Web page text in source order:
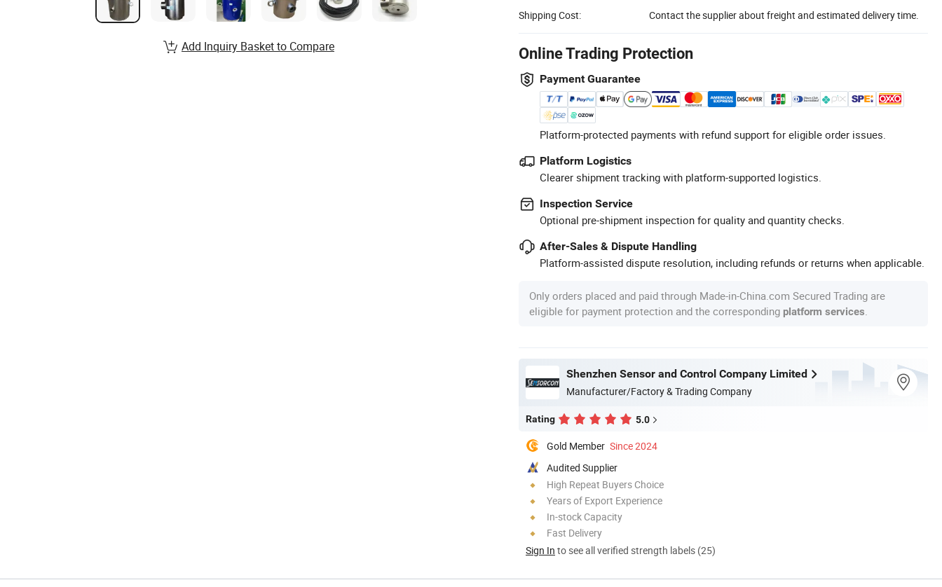
Shipping Cost: Contact the supplier about freight and estimated delivery time.
Online Trading Protection
Payment Guarantee
Platform-protected payments with refund support for eligible order issues.
Platform Logistics
Clearer shipment tracking with platform-supported logistics.
Inspection Service
Optional pre-shipment inspection for quality and quantity checks.
After-Sales & Dispute Handling
Platform-assisted dispute resolution, including refunds or returns when applicable.
Only orders placed and paid through Made-in-China.com Secured Trading are
eligible for payment protection and the corresponding platform services
Shenzhen Sensor and Control Company Limited
Manufacturer/Factory & Trading Company
Rating 5.0
Gold Member Since 2024
Audited Supplier
High Repeat Buyers Choice
Years of Export Experience
In-stock Capacity
Fast Delivery
Sign In to see all verified strength labels (25)
Add Inquiry Basket to Compare